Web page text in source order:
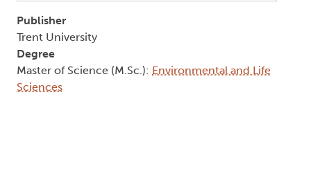
Publisher
Trent University
Degree
Master of Science (M.Sc.): Environmental and Life
Sciences